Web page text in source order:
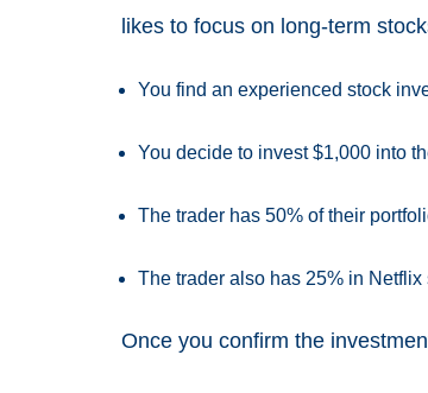
likes to focus on long-term
You find an experienced stock
You decide to invest $1,000 into
The trader has 50% of their
The trader also has 25% in
Once you confirm the